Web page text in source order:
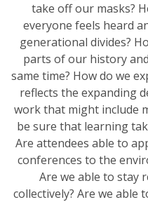
take off our masks?
everyone feels heard
generational divides?
parts of our history
same time? How do we
reflects the expanding
work that might include
be sure that learning
Are attendees able to
conferences to the
Are we able to stay
collectively? Are we able